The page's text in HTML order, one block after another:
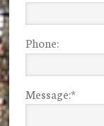
Phone:
Message:*